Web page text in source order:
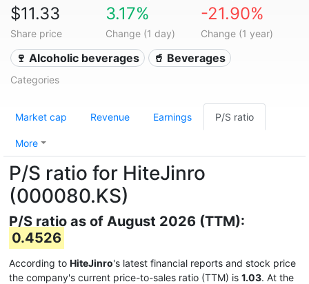
$11.33
Share price
3.17%
Change (1 day)
-21.90%
Change (1 year)
🍷 Alcoholic beverages 🥤 Beverages
Categories
Market cap Revenue Earnings P/S ratio
More
P/S ratio for HiteJinro
(000080.KS)
P/S ratio as of August 2026 (TTM):
0.4526
According to HiteJinro's latest financial reports and stock price
the company's current price-to-sales ratio (TTM) is 1.03. At the